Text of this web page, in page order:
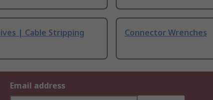
| Cable Stripping
Connector Wrenches
Email address